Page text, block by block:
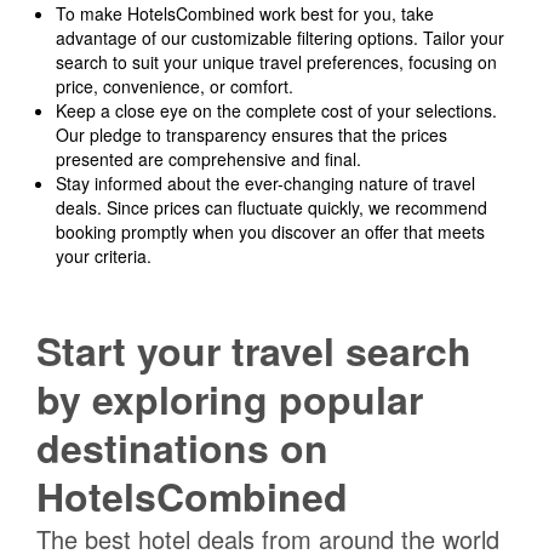
To make HotelsCombined work best for you, take
advantage of our customizable filtering options. Tailor your
search to suit your unique travel preferences, focusing on
price, convenience, or comfort.
Keep a close eye on the complete cost of your selections.
Our pledge to transparency ensures that the prices
presented are comprehensive and final.
Stay informed about the ever-changing nature of travel
deals. Since prices can fluctuate quickly, we recommend
booking promptly when you discover an offer that meets
your criteria.
Start your travel search
by exploring popular
destinations on
HotelsCombined
The best hotel deals from around the world